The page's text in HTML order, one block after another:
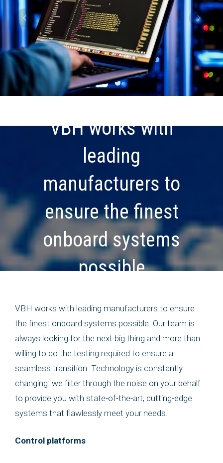
VBH works with
leading
manufacturers to
ensure the finest
onboard systems
possible
VBH works with leading manufacturers to ensure
the finest onboard systems possible. Our team is
always looking for the next big thing and more than
willing to do the testing required to ensure a
seamless transition. Technology is constantly
changing: we filter through the noise on your behalf
to provide you with state-of-the-art, cutting-edge
systems that flawlessly meet your needs.
Control platforms